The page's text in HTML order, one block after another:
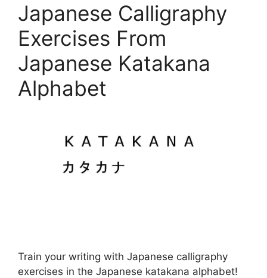
Japanese Calligraphy
Exercises From
Japanese Katakana
Alphabet
Train your writing with Japanese calligraphy
exercises in the Japanese katakana alphabet!